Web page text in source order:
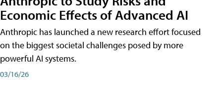
Economic Effects of Advanced AI
Anthropic has launched a new research effort focused
on the biggest societal challenges posed by more
powerful AI systems.
03/16/26